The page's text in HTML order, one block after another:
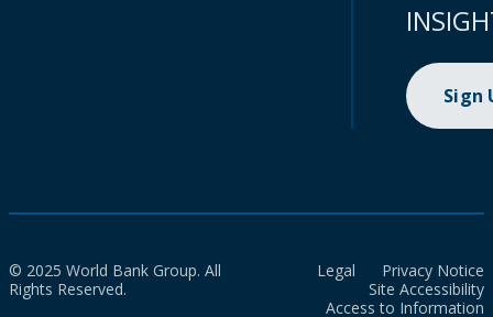
Sign
© 2025 World Bank Group. All
Rights Reserved.
Legal
Privacy Notice
Site Accessibility
Access to Information